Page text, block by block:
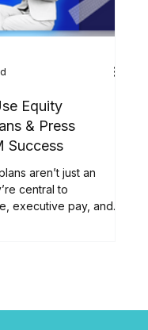
Equity
& Press
Success
aren’t just an
central to
executive pay, and